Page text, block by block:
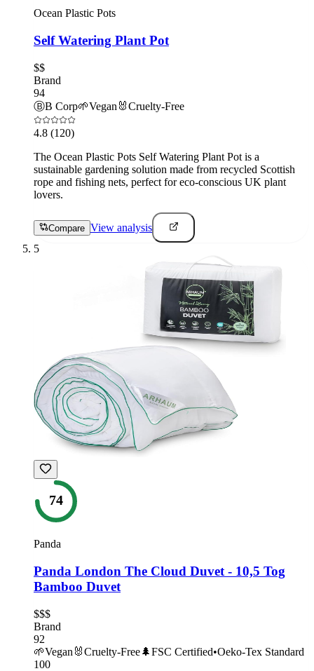
Ocean Plastic Pots
Self Watering Plant Pot
$$
Brand
94
ⒷB Corp🌱Vegan 🐰Cruelty-Free
4.8 (120)
The Ocean Plastic Pots Self Watering Plant Pot is a
sustainable gardening solution made from recycled Scottish
rope and fishing nets, perfect for eco-conscious UK plant
lovers.
Compare View analysis
5
74
Panda
Panda London The Cloud Duvet - 10,5 Tog
Bamboo Duvet
$$$
Brand
92
🌱Vegan 🐰Cruelty-Free🌲FSC Certified•Oeko-Tex Standard
100